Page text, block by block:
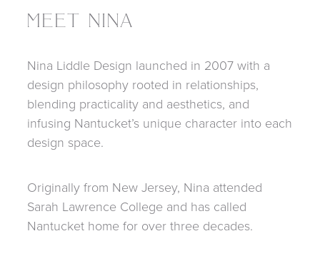
MEET NINA
Nina Liddle Design launched in 2007 with a
design philosophy rooted in relationships,
blending practicality and aesthetics, and
infusing Nantucket’s unique character into each
design space.
Originally from New Jersey, Nina attended
Sarah Lawrence College and has called
Nantucket home for over three decades.